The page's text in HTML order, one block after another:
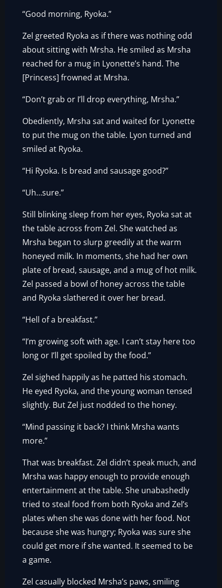
“Good morning, Ryoka.”
Zel greeted Ryoka as if there was nothing odd
about sitting with Mrsha. He smiled as Mrsha
reached for a mug in Lyonette’s hand. The
[Princess] frowned at Mrsha.
“Don’t grab or I’ll drop everything, Mrsha.”
Obediently, Mrsha sat and waited for Lyonette
to put the mug on the table. Lyon turned and
smiled at Ryoka.
“Hi Ryoka. Is bread and sausage good?”
“Uh…sure.”
Still blinking sleep from her eyes, Ryoka sat at
the table across from Zel. She watched as
Mrsha began to slurp greedily at the warm
honeyed milk. In moments, she had her own
plate of bread, sausage, and a mug of hot milk.
Zel passed a bowl of honey across the table
and Ryoka slathered it over her bread.
“Hell of a breakfast.”
“I’m growing soft with age. I can’t stay here too
long or I’ll get spoiled by the food.”
Zel sighed happily as he patted his stomach.
He eyed Ryoka, and the young woman tensed
slightly. But Zel just nodded to the honey.
“Mind passing it back? I think Mrsha wants
more.”
That was breakfast. Zel didn’t speak much, and
Mrsha was happy enough to provide enough
entertainment at the table. She unabashedly
tried to steal food from both Ryoka and Zel’s
plates when she was done with her food. Not
because she was hungry; Ryoka was sure she
could get more if she wanted. It seemed to be
a game.
Zel casually blocked Mrsha’s paws, smiling